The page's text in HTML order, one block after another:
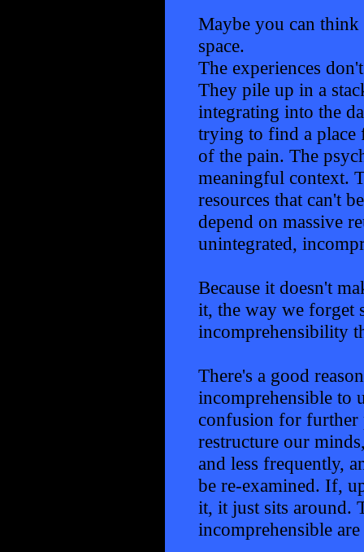
Maybe you can think
space.
The experiences
They pile up in a
integrating into the
trying to find a place
of the pain. The
meaningful context.
resources that can't
depend on massive
unintegrated,
Because it doesn't
it, the way we forget
incomprehensibility
There's a good
incomprehensible to
confusion for further
restructure our
and less frequently,
be re-examined. If,
it, it just sits around.
incomprehensible